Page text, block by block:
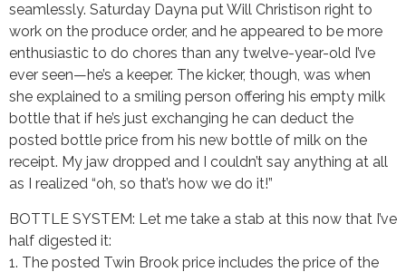
seamlessly. Saturday Dayna put Will Christison right to
work on the produce order, and he appeared to be more
enthusiastic to do chores than any twelve-year-old I’ve
ever seen—he’s a keeper. The kicker, though, was when
she explained to a smiling person offering his empty milk
bottle that if he’s just exchanging he can deduct the
posted bottle price from his new bottle of milk on the
receipt. My jaw dropped and I couldn’t say anything at all
as I realized “oh, so that’s how we do it!”
BOTTLE SYSTEM: Let me take a stab at this now that I’ve
half digested it:
1. The posted Twin Brook price includes the price of the